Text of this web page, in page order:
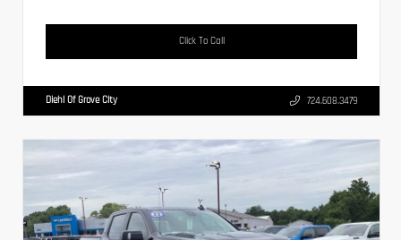
Click To Call
Diehl Of Grove City 724.608.3479